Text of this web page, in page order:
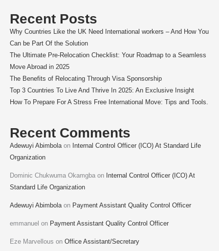
Recent Posts
Why Countries Like the UK Need International workers – And How You
Can be Part Of the Solution
The Ultimate Pre-Relocation Checklist: Your Roadmap to a Seamless
Move Abroad in 2025
The Benefits of Relocating Through Visa Sponsorship
Top 3 Countries To Live And Thrive In 2025: An Exclusive Insight
How To Prepare For A Stress Free International Move: Tips and Tools.
Recent Comments
Adewuyi Abimbola on Internal Control Officer (ICO) At Standard Life
Organization
Dominic Chukwuma Okamgba on Internal Control Officer (ICO) At
Standard Life Organization
Adewuyi Abimbola on Payment Assistant Quality Control Officer
emmanuel on Payment Assistant Quality Control Officer
Eze Marvellous on Office Assistant/Secretary